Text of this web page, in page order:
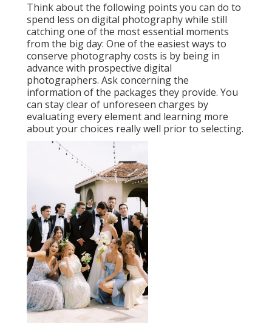
Think about the following points you can do to
spend less on digital photography while still
catching one of the most essential moments
from the big day: One of the easiest ways to
conserve photography costs is by being in
advance with prospective digital
photographers. Ask concerning the
information of the packages they provide. You
can stay clear of unforeseen charges by
evaluating every element and learning more
about your choices really well prior to selecting.